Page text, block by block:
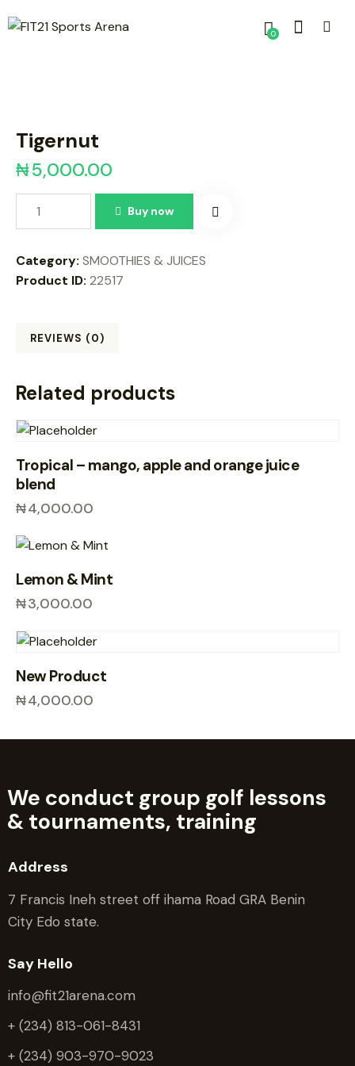
0
Tigernut
₦5,000.00
Buy now
Category: SMOOTHIES & JUICES
Product ID: 22517
REVIEWS (0)
Related products
Tropical – mango, apple and orange juice
blend
₦4,000.00
Lemon & Mint
₦3,000.00
New Product
₦4,000.00
We conduct group golf lessons
& tournaments, training
Address
7 Francis Ineh street off ihama Road GRA Benin
City Edo state.
Say Hello
info@fit21arena.com
+ (234) 813-061-8431
+ (234) 903-970-9023